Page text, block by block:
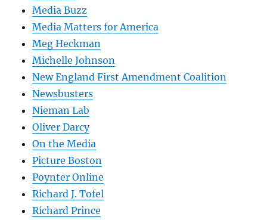
Media Buzz
Media Matters for America
Meg Heckman
Michelle Johnson
New England First Amendment Coalition
Newsbusters
Nieman Lab
Oliver Darcy
On the Media
Picture Boston
Poynter Online
Richard J. Tofel
Richard Prince